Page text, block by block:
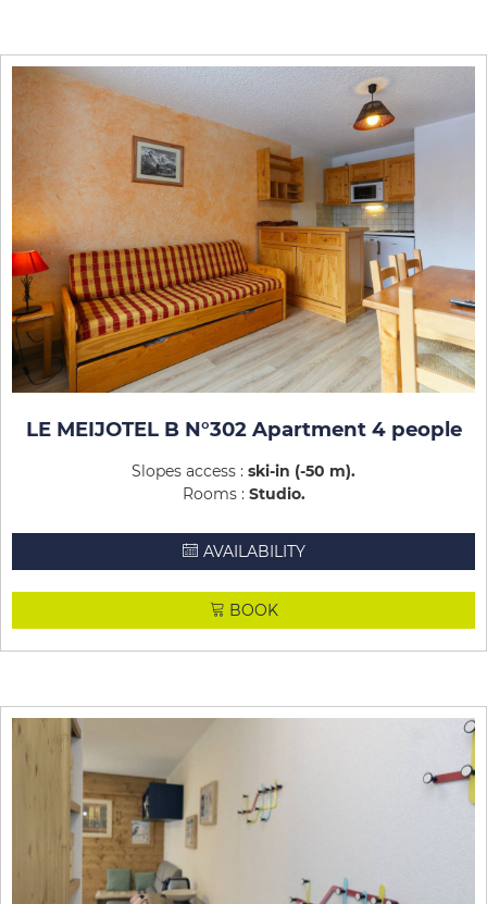
LE MEIJOTEL B N°302 Apartment 4 people
Slopes access : ski-in (-50 m)
Rooms : Studio
AVAILABILITY
BOOK